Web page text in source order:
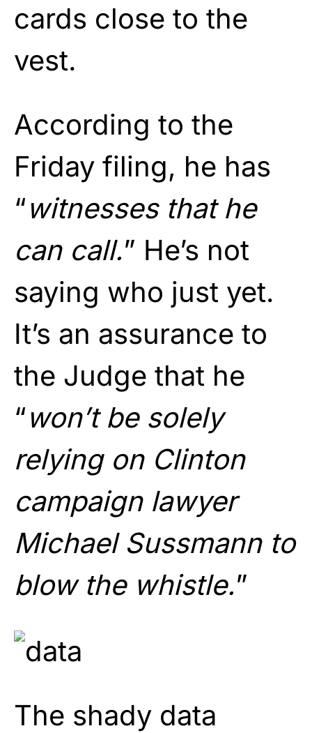
cards close to the
vest.
According to the
Friday filing, he has
“witnesses that he
can call.” He’s not
saying who just yet.
It’s an assurance to
the Judge that he
“won’t be solely
relying on Clinton
campaign lawyer
Michael Sussmann to
blow the whistle.”
The shady data